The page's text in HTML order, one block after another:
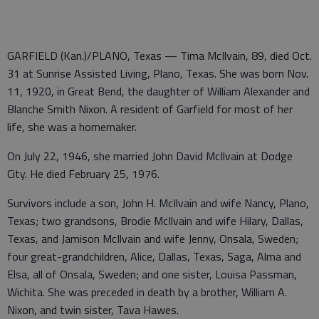
GARFIELD (Kan.)/PLANO, Texas — Tima McIlvain, 89, died Oct.
31 at Sunrise Assisted Living, Plano, Texas. She was born Nov.
11, 1920, in Great Bend, the daughter of William Alexander and
Blanche Smith Nixon. A resident of Garfield for most of her
life, she was a homemaker.
On July 22, 1946, she married John David McIlvain at Dodge
City. He died February 25, 1976.
Survivors include a son, John H. McIlvain and wife Nancy, Plano,
Texas; two grandsons, Brodie McIlvain and wife Hilary, Dallas,
Texas, and Jamison McIlvain and wife Jenny, Onsala, Sweden;
four great-grandchildren, Alice, Dallas, Texas, Saga, Alma and
Elsa, all of Onsala, Sweden; and one sister, Louisa Passman,
Wichita. She was preceded in death by a brother, William A.
Nixon, and twin sister, Tava Hawes.